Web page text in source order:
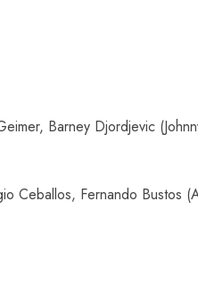
Barney Djordjevic
Ceballos, Fernando Bustos